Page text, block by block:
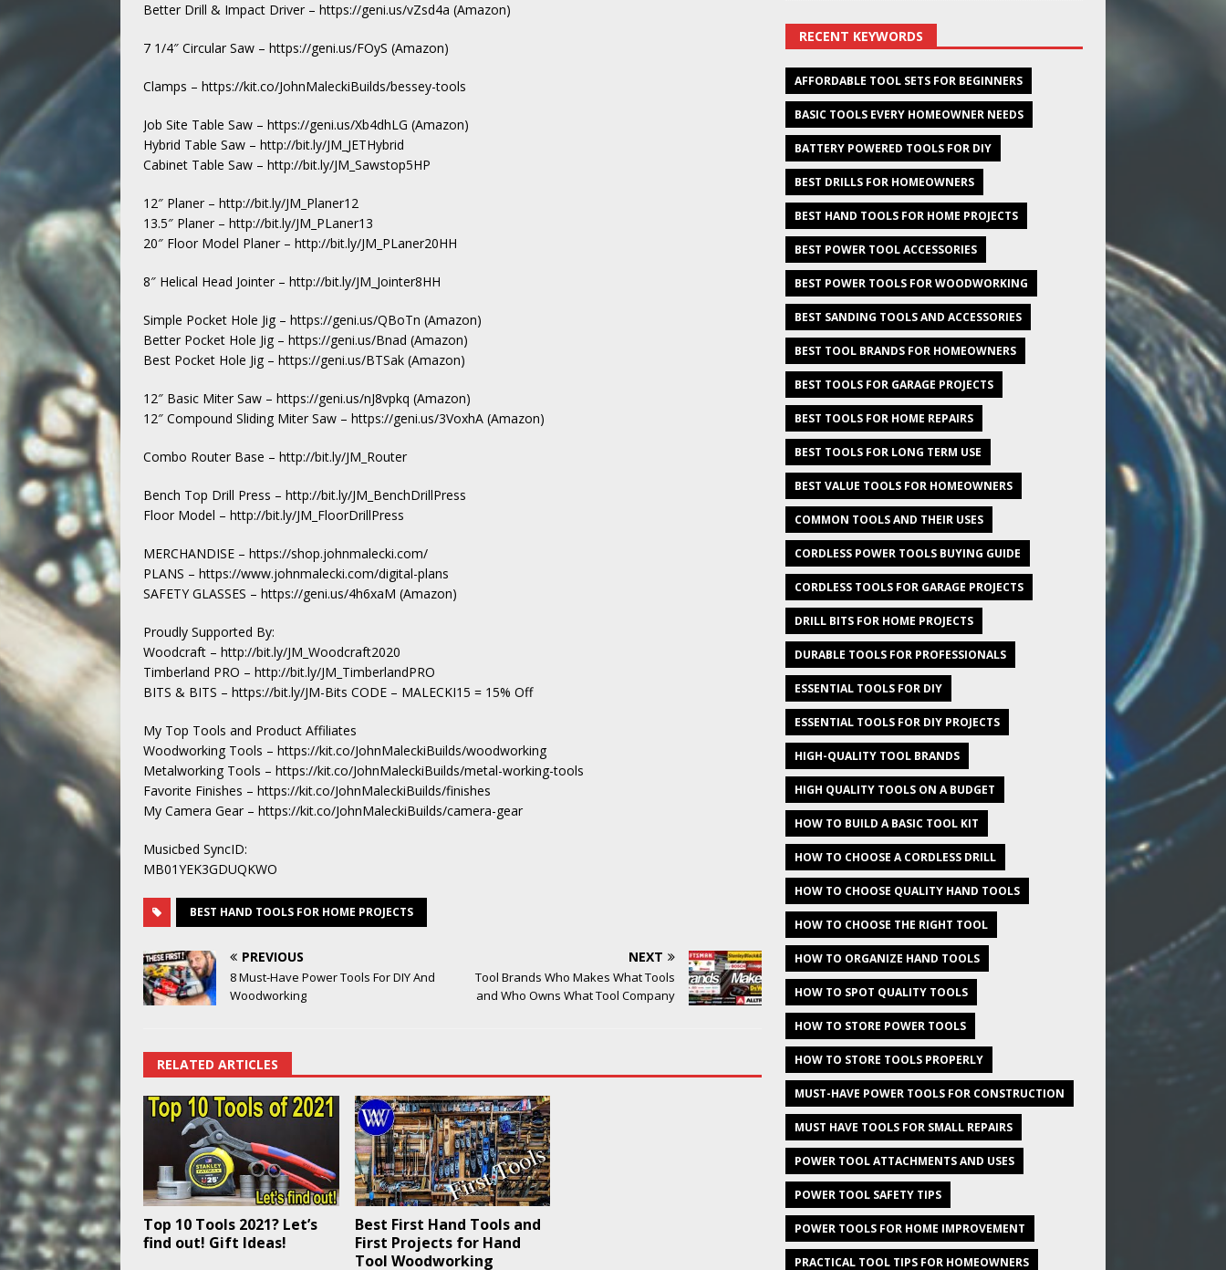
Better Drill & Impact Driver – https://geni.us/vZsd4a (Amazon)
7 1/4″ Circular Saw – https://geni.us/FOyS (Amazon)
Clamps – https://kit.co/JohnMaleckiBuilds/bessey-tools
Job Site Table Saw – https://geni.us/Xb4dhLG (Amazon)
Hybrid Table Saw – http://bit.ly/JM_JETHybrid
Cabinet Table Saw – http://bit.ly/JM_Sawstop5HP
12″ Planer – http://bit.ly/JM_Planer12
13.5″ Planer – http://bit.ly/JM_PLaner13
20″ Floor Model Planer – http://bit.ly/JM_PLaner20HH
8″ Helical Head Jointer – http://bit.ly/JM_Jointer8HH
Simple Pocket Hole Jig – https://geni.us/QBoTn (Amazon)
Better Pocket Hole Jig – https://geni.us/Bnad (Amazon)
Best Pocket Hole Jig – https://geni.us/BTSak (Amazon)
12″ Basic Miter Saw – https://geni.us/nJ8vpkq (Amazon)
12″ Compound Sliding Miter Saw – https://geni.us/3VoxhA (Amazon)
Combo Router Base – http://bit.ly/JM_Router
Bench Top Drill Press – http://bit.ly/JM_BenchDrillPress
Floor Model – http://bit.ly/JM_FloorDrillPress
MERCHANDISE – https://shop.johnmalecki.com/
PLANS – https://www.johnmalecki.com/digital-plans
SAFETY GLASSES – https://geni.us/4h6xaM (Amazon)
Proudly Supported By:
Woodcraft – http://bit.ly/JM_Woodcraft2020
Timberland PRO – http://bit.ly/JM_TimberlandPRO
BITS & BITS – https://bit.ly/JM-Bits CODE – MALECKI15 = 15% Off
My Top Tools and Product Affiliates
Woodworking Tools – https://kit.co/JohnMaleckiBuilds/woodworking
Metalworking Tools – https://kit.co/JohnMaleckiBuilds/metal-working-tools
Favorite Finishes – https://kit.co/JohnMaleckiBuilds/finishes
My Camera Gear – https://kit.co/JohnMaleckiBuilds/camera-gear
Musicbed SyncID:
MB01YEK3GDUQKWO
BEST HAND TOOLS FOR HOME PROJECTS
PREVIOUS
8 Must-Have Power Tools For DIY And
Woodworking
NEXT
Tool Brands Who Makes What Tools
and Who Owns What Tool Company
RELATED ARTICLES
Top 10 Tools 2021? Let’s
find out! Gift Ideas!
Best First Hand Tools and
First Projects for Hand
Tool Woodworking
RECENT KEYWORDS
AFFORDABLE TOOL SETS FOR BEGINNERS
BASIC TOOLS EVERY HOMEOWNER NEEDS
BATTERY POWERED TOOLS FOR DIY
BEST DRILLS FOR HOMEOWNERS
BEST HAND TOOLS FOR HOME PROJECTS
BEST POWER TOOL ACCESSORIES
BEST POWER TOOLS FOR WOODWORKING
BEST SANDING TOOLS AND ACCESSORIES
BEST TOOL BRANDS FOR HOMEOWNERS
BEST TOOLS FOR GARAGE PROJECTS
BEST TOOLS FOR HOME REPAIRS
BEST TOOLS FOR LONG TERM USE
BEST VALUE TOOLS FOR HOMEOWNERS
COMMON TOOLS AND THEIR USES
CORDLESS POWER TOOLS BUYING GUIDE
CORDLESS TOOLS FOR GARAGE PROJECTS
DRILL BITS FOR HOME PROJECTS
DURABLE TOOLS FOR PROFESSIONALS
ESSENTIAL TOOLS FOR DIY
ESSENTIAL TOOLS FOR DIY PROJECTS
HIGH-QUALITY TOOL BRANDS
HIGH QUALITY TOOLS ON A BUDGET
HOW TO BUILD A BASIC TOOL KIT
HOW TO CHOOSE A CORDLESS DRILL
HOW TO CHOOSE QUALITY HAND TOOLS
HOW TO CHOOSE THE RIGHT TOOL
HOW TO ORGANIZE HAND TOOLS
HOW TO SPOT QUALITY TOOLS
HOW TO STORE POWER TOOLS
HOW TO STORE TOOLS PROPERLY
MUST-HAVE POWER TOOLS FOR CONSTRUCTION
MUST HAVE TOOLS FOR SMALL REPAIRS
POWER TOOL ATTACHMENTS AND USES
POWER TOOL SAFETY TIPS
POWER TOOLS FOR HOME IMPROVEMENT
PRACTICAL TOOL TIPS FOR HOMEOWNERS